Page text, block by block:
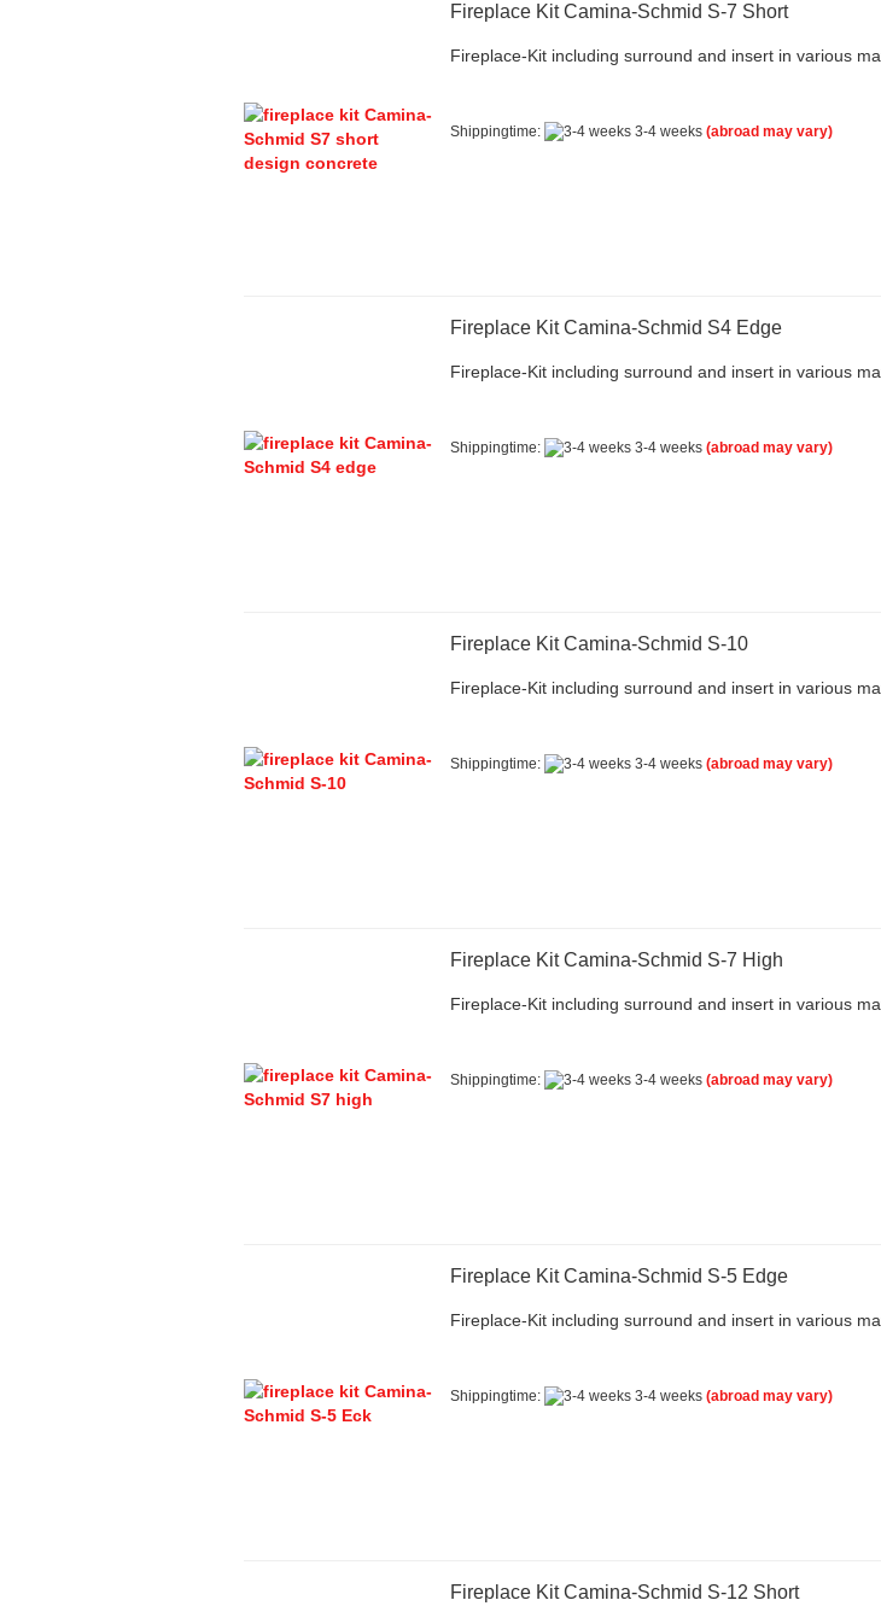
Fireplace Kit Camina-Schmid S-7 Short
Fireplace-Kit including surround and insert in various
Shippingtime: 3-4 weeks (abroad may vary)
Fireplace Kit Camina-Schmid S4 Edge
Fireplace-Kit including surround and insert in various
Shippingtime: 3-4 weeks (abroad may vary)
Fireplace Kit Camina-Schmid S-10
Fireplace-Kit including surround and insert in various
Shippingtime: 3-4 weeks (abroad may vary)
Fireplace Kit Camina-Schmid S-7 High
Fireplace-Kit including surround and insert in various
Shippingtime: 3-4 weeks (abroad may vary)
Fireplace Kit Camina-Schmid S-5 Edge
Fireplace-Kit including surround and insert in various
Shippingtime: 3-4 weeks (abroad may vary)
Fireplace Kit Camina-Schmid S-12 Short